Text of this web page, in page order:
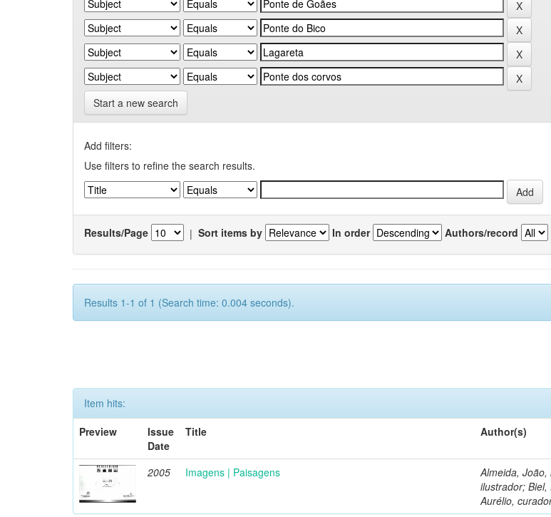
Start a new search
Add filters:
Use filters to refine the search results.
Results/Page | Sort items by In order Authors/record
Results 1-1 of 1 (Search time: 0.004 seconds).
Item hits:
Preview
Issue
Date
Title Author(s)
2005 Imagens | Paisagens
Almeida, João,
ilustrador;
Aurélio,